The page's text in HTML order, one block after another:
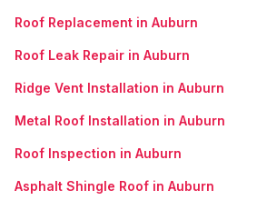
Roof Replacement in Auburn
Roof Leak Repair in Auburn
Ridge Vent Installation in Auburn
Metal Roof Installation in Auburn
Roof Inspection in Auburn
Asphalt Shingle Roof in Auburn